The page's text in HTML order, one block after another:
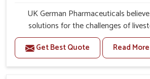
UK German Pharmaceuticals
solutions for the challenges of
support better productivity and welfare
compared to other Veterinary
Treatment Manufacturers in Belagavi,
Get Best Quote Read More